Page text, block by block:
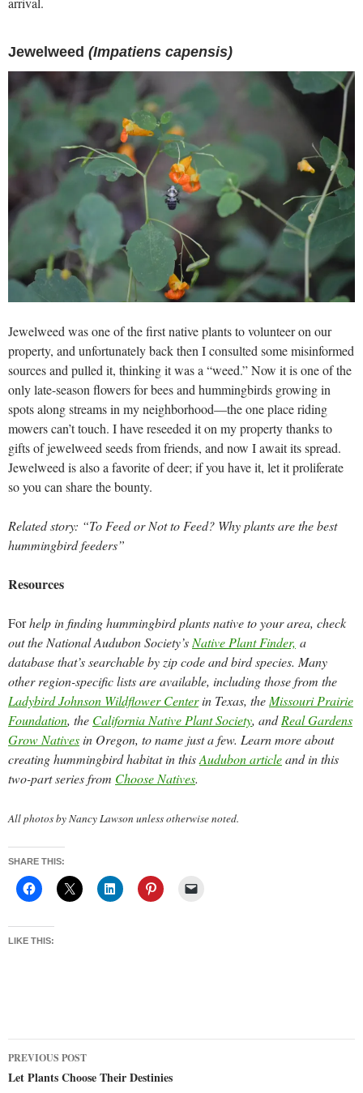
Jewelweed (Impatiens capensis)
Jewelweed was one of the first native plants to volunteer on our
property, and unfortunately back then I consulted some misinformed
sources and pulled it, thinking it was a “weed.” Now it is one of the
only late-season flowers for bees and hummingbirds growing in
spots along streams in my neighborhood—the one place riding
mowers can’t touch. I have reseeded it on my property thanks to
gifts of jewelweed seeds from friends, and now I await its spread.
Jewelweed is also a favorite of deer; if you have it, let it proliferate
so you can share the bounty.
Related story: “To Feed or Not to Feed? Why plants are the best
hummingbird feeders”
Resources
Forhelp in finding hummingbird plants native to your area, check
out the National Audubon Society’s Native Plant Finder, a
database that’s searchable by zip code and bird species. Many
other region-specific lists are available, including those from the
Ladybird Johnson Wildflower Centerin Texas, the Missouri Prairie
Foundation, the California Native Plant Society, andReal Gardens
Grow Nativesin Oregon, to name just a few. Learn more about
creating hummingbird habitat in thisAudubon articleand in this
two-part series from Choose Natives.
All photos by Nancy Lawson unless otherwise noted.
SHARE THIS:
LIKE THIS:
Post
navigation
PREVIOUS POST
Let Plants Choose Their Destinies